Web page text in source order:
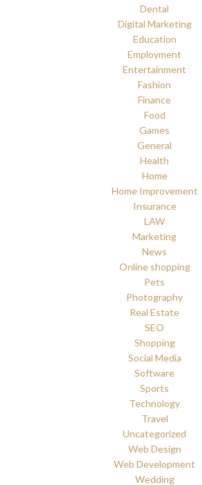
Dental
Digital Marketing
Education
Employment
Entertainment
Fashion
Finance
Food
Games
General
Health
Home
Home Improvement
Insurance
LAW
Marketing
News
Online shopping
Pets
Photography
Real Estate
SEO
Shopping
Social Media
Software
Sports
Technology
Travel
Uncategorized
Web Design
Web Development
Wedding